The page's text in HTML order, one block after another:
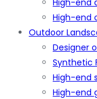
High-end
High-end
Outdoor
Designer
Synthetic
High-end
High-end